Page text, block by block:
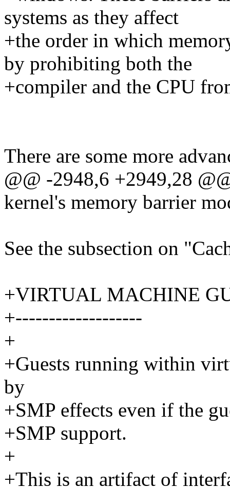
systems as they affect
+the order in which
by prohibiting both the
+compiler and the CPU
There are some more
@@ -2948,6 +2949,28
kernel's memory barrier
See the subsection on
+VIRTUAL MACHINE
+-------------------
+
+Guests running within
by
+SMP effects even if the
+SMP support.
+
+This is an artifact of